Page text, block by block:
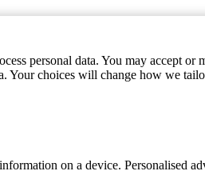
personal data. You may accept
choices will change how we
on a device. Personalised